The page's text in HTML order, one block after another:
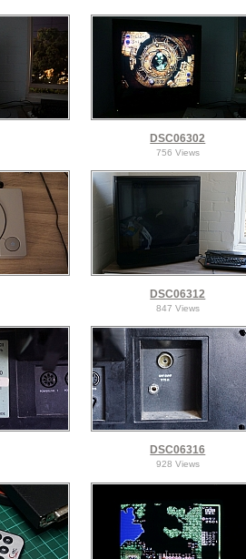
DSC06302
756 Views
DSC06312
847 Views
DSC06316
928 Views